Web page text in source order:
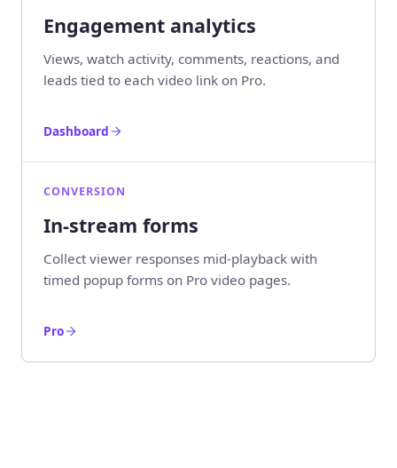
Engagement analytics
Views, watch activity, comments, reactions, and
leads tied to each video link on Pro.
Dashboard
CONVERSION
In-stream forms
Collect viewer responses mid-playback with
timed popup forms on Pro video pages.
Pro